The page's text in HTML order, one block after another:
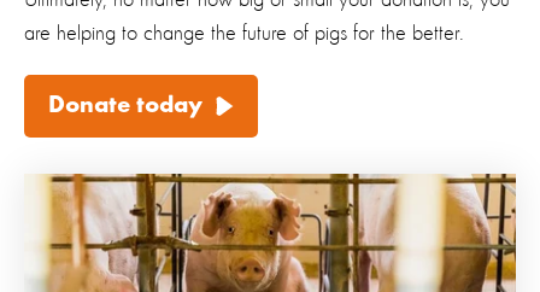
are helping to change the future of pigs for the better.
Donate today